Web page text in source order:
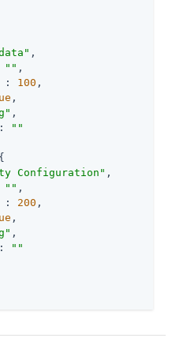
,
"" ,
: 100 ,
,
,
""
Configuration" ,
"" ,
: 200 ,
,
,
""